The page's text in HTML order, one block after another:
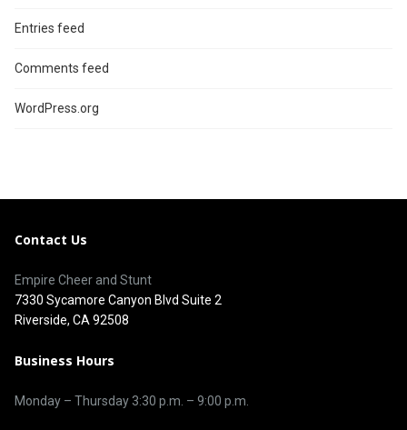
Entries feed
Comments feed
WordPress.org
Contact Us
Empire Cheer and Stunt
7330 Sycamore Canyon Blvd Suite 2
Riverside, CA 92508
Business Hours
Monday – Thursday 3:30 p.m. – 9:00 p.m.